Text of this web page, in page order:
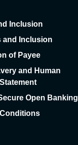
Inclusion
and Inclusion
of Payee
and Human
Open Banking